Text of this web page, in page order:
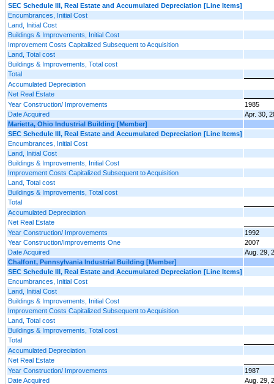
SEC Schedule III, Real Estate and Accumulated Depreciation [Line Items]
Encumbrances, Initial Cost
Land, Initial Cost
Buildings & Improvements, Initial Cost
Improvement Costs Capitalized Subsequent to Acquisition
Land, Total cost
Buildings & Improvements, Total cost
Total
Accumulated Depreciation
Net Real Estate
Year Construction/ Improvements
1985
Date Acquired
Apr. 30,
Marietta, Ohio Industrial Building [Member]
SEC Schedule III, Real Estate and Accumulated Depreciation [Line Items]
Encumbrances, Initial Cost
Land, Initial Cost
Buildings & Improvements, Initial Cost
Improvement Costs Capitalized Subsequent to Acquisition
Land, Total cost
Buildings & Improvements, Total cost
Total
Accumulated Depreciation
Net Real Estate
Year Construction/ Improvements
1992
Year Construction/Improvements One
2007
Date Acquired
Aug. 29,
Chalfont, Pennsylvania Industrial Building [Member]
SEC Schedule III, Real Estate and Accumulated Depreciation [Line Items]
Encumbrances, Initial Cost
Land, Initial Cost
Buildings & Improvements, Initial Cost
Improvement Costs Capitalized Subsequent to Acquisition
Land, Total cost
Buildings & Improvements, Total cost
Total
Accumulated Depreciation
Net Real Estate
Year Construction/ Improvements
1987
Date Acquired
Aug. 29,